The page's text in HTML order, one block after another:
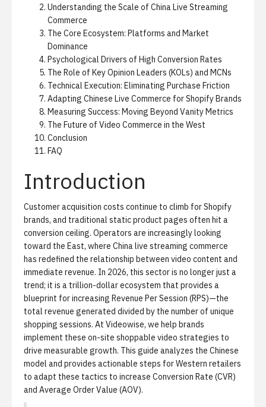
Understanding the Scale of China Live Streaming
Commerce
The Core Ecosystem: Platforms and Market
Dominance
Psychological Drivers of High Conversion Rates
The Role of Key Opinion Leaders (KOLs) and MCNs
Technical Execution: Eliminating Purchase Friction
Adapting Chinese Live Commerce for Shopify Brands
Measuring Success: Moving Beyond Vanity Metrics
The Future of Video Commerce in the West
Conclusion
FAQ
Introduction
Customer acquisition costs continue to climb for Shopify
brands, and traditional static product pages often hit a
conversion ceiling. Operators are increasingly looking
toward the East, where China live streaming commerce
has redefined the relationship between video content and
immediate revenue. In 2026, this sector is no longer just a
trend; it is a trillion-dollar ecosystem that provides a
blueprint for increasing Revenue Per Session (RPS)—the
total revenue generated divided by the number of unique
shopping sessions. At Videowise, we help brands
implement these on-site shoppable video strategies to
drive measurable growth. This guide analyzes the Chinese
model and provides actionable steps for Western retailers
to adapt these tactics to increase Conversion Rate (CVR)
and Average Order Value (AOV).